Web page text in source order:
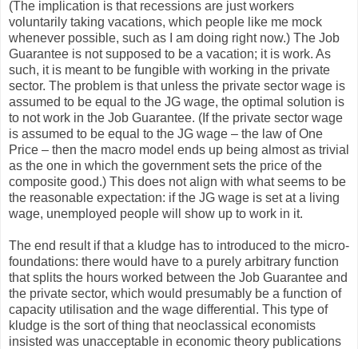
(The implication is that recessions are just workers
voluntarily taking vacations, which people like me mock
whenever possible, such as I am doing right now.) The Job
Guarantee is not supposed to be a vacation; it is work. As
such, it is meant to be fungible with working in the private
sector. The problem is that unless the private sector wage is
assumed to be equal to the JG wage, the optimal solution is
to not work in the Job Guarantee. (If the private sector wage
is assumed to be equal to the JG wage – the law of One
Price – then the macro model ends up being almost as trivial
as the one in which the government sets the price of the
composite good.) This does not align with what seems to be
the reasonable expectation: if the JG wage is set at a living
wage, unemployed people will show up to work in it.
The end result if that a kludge has to introduced to the micro-
foundations: there would have to a purely arbitrary function
that splits the hours worked between the Job Guarantee and
the private sector, which would presumably be a function of
capacity utilisation and the wage differential. This type of
kludge is the sort of thing that neoclassical economists
insisted was unacceptable in economic theory publications